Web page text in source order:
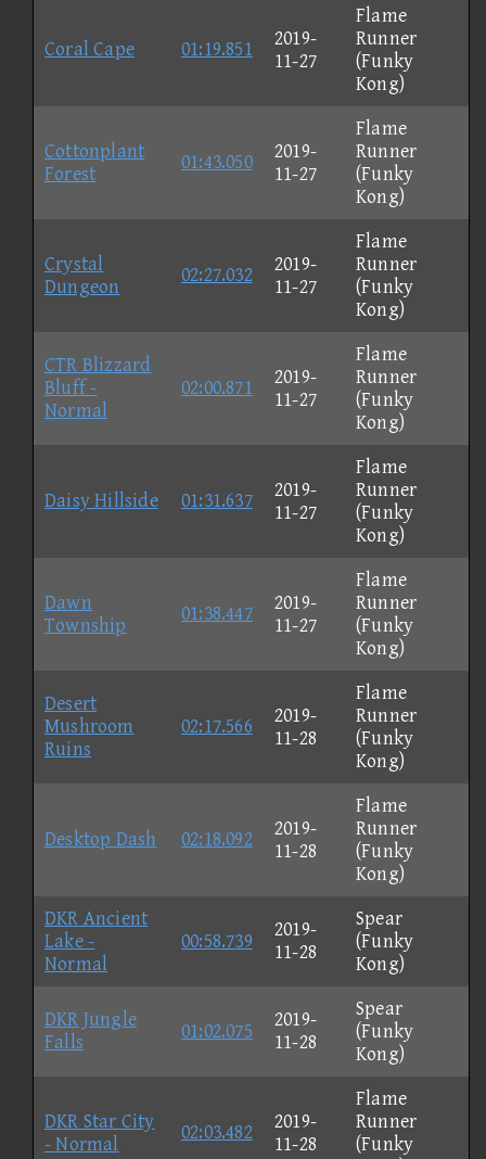
Coral Cape 01:19.851
2019-
11-27
Flame
Runner
(Funky
Kong)
Cottonplant
Forest
01:43.050
2019-
11-27
Flame
Runner
(Funky
Kong)
Crystal
Dungeon
02:27.032
2019-
11-27
Flame
Runner
(Funky
Kong)
CTR Blizzard
Bluff -
Normal
02:00.871
2019-
11-27
Flame
Runner
(Funky
Kong)
Daisy Hillside 01:31.637
2019-
11-27
Flame
Runner
(Funky
Kong)
Dawn
Township
01:38.447
2019-
11-27
Flame
Runner
(Funky
Kong)
Desert
Mushroom
Ruins
02:17.566
2019-
11-28
Flame
Runner
(Funky
Kong)
Desktop Dash 02:18.092
2019-
11-28
Flame
Runner
(Funky
Kong)
DKR Ancient
Lake -
Normal
00:58.739
2019-
11-28
Spear
(Funky
Kong)
DKR Jungle
Falls
01:02.075
2019-
11-28
Spear
(Funky
Kong)
DKR Star City
- Normal
02:03.482
2019-
11-28
Flame
Runner
(Funky